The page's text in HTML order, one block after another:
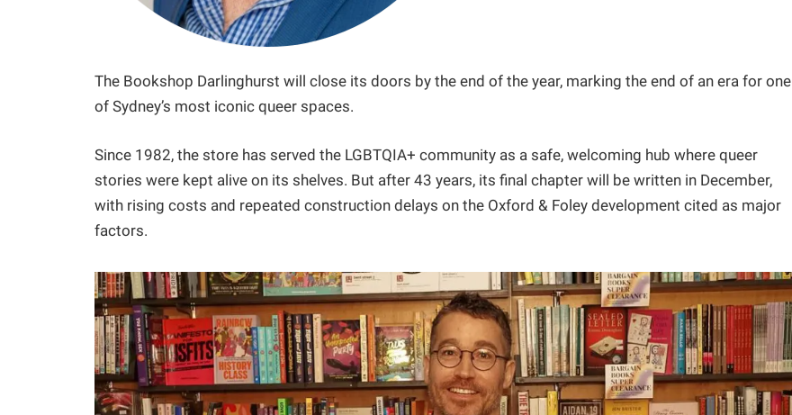
The Bookshop Darlinghurst will close its doors by the end of the year, marking the end of an era for one
of Sydney’s most iconic queer spaces.
Since 1982, the store has served the LGBTQIA+ community as a safe, welcoming hub where queer
stories were kept alive on its shelves. But after 43 years, its final chapter will be written in December,
with rising costs and repeated construction delays on the Oxford & Foley development cited as major
factors.